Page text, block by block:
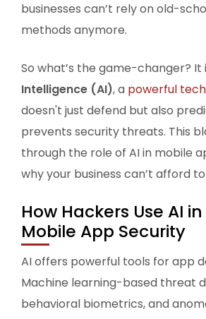
businesses can’t rely on old-
methods anymore.
So what’s the game-changer? It
Intelligence (AI), a powerful
doesn't just defend but also
prevents security threats. This
through the role of AI in mobile
why your business can’t afford
How Hackers Use AI
Mobile App Security
AI offers powerful tools for app
Machine learning-based threat
behavioral biometrics, and